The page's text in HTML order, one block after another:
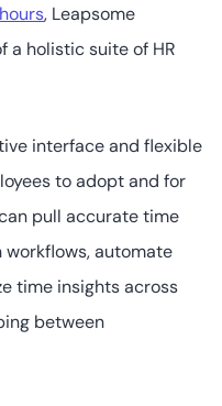
, Leapsome
a holistic suite of HR
interface and flexible
to adopt and for
pull accurate time
automate
time insights across
between